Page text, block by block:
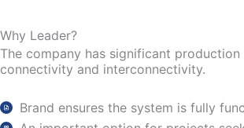
Why Leader?
The company has significant
connectivity and interconnectivity.
Brand ensures the system is fully